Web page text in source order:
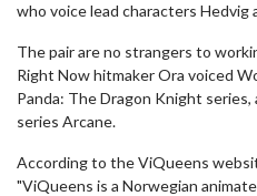
who voice lead characters Hedvig
The pair are no strangers to
Right Now hitmaker Ora voiced
Panda: The Dragon Knight
series Arcane.
According to the ViQueens
"ViQueens is a Norwegian